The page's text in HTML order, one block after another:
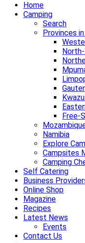
contentHome
Camping
Search
Provinces
Free-
Namibia
Explore
Campsites
Camping
Self Catering
Business
Online Shop
Magazine
Recipes
Latest News
Events
Contact Us